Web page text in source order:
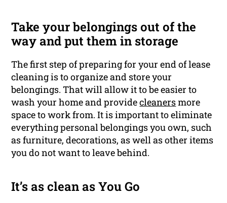
Take your belongings out of the
way and put them in storage
The first step of preparing for your end of lease
cleaning is to organize and store your
belongings. That will allow it to be easier to
wash your home and providecleanersmore
space to work from. It is important to eliminate
everything personal belongings you own, such
as furniture, decorations, as well as other items
you do not want to leave behind.
It’s as clean as You Go